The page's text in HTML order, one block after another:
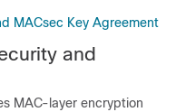
MACsec Key Agreement
and
MAC-layer encryption